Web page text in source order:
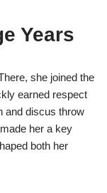
Years
she joined the
earned respect
and discus throw
her a key
both her